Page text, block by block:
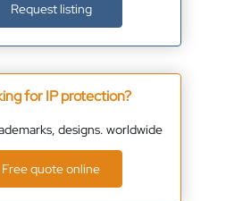
Request listing
for IP protection?
designs. worldwide
Free quote online